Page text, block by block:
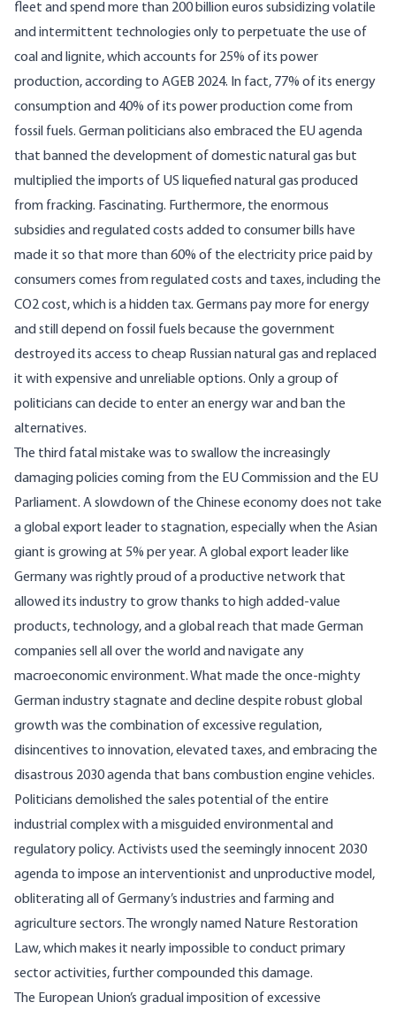
fleet and spend more than 200 billion euros subsidizing volatile
and intermittent technologies only to perpetuate the use of
coal and lignite, which accounts for 25% of its power
production, according to AGEB 2024. In fact, 77% of its energy
consumption and 40% of its power production come from
fossil fuels. German politicians also embraced the EU agenda
that banned the development of domestic natural gas but
multiplied the imports of US liquefied natural gas produced
from fracking. Fascinating. Furthermore, the enormous
subsidies and regulated costs added to consumer bills have
made it so that more than 60% of the electricity price paid by
consumers comes from regulated costs and taxes, including the
CO2 cost, which is a hidden tax. Germans pay more for energy
and still depend on fossil fuels because the government
destroyed its access to cheap Russian natural gas and replaced
it with expensive and unreliable options. Only a group of
politicians can decide to enter an energy war and ban the
alternatives.
The third fatal mistake was to swallow the increasingly
damaging policies coming from the EU Commission and the EU
Parliament. A slowdown of the Chinese economy does not take
a global export leader to stagnation, especially when the Asian
giant is growing at 5% per year. A global export leader like
Germany was rightly proud of a productive network that
allowed its industry to grow thanks to high added-value
products, technology, and a global reach that made German
companies sell all over the world and navigate any
macroeconomic environment. What made the once-mighty
German industry stagnate and decline despite robust global
growth was the combination of excessive regulation,
disincentives to innovation, elevated taxes, and embracing the
disastrous 2030 agenda that bans combustion engine vehicles.
Politicians demolished the sales potential of the entire
industrial complex with a misguided environmental and
regulatory policy. Activists used the seemingly innocent 2030
agenda to impose an interventionist and unproductive model,
obliterating all of Germany’s industries and farming and
agriculture sectors. The wrongly named Nature Restoration
Law, which makes it nearly impossible to conduct primary
sector activities, further compounded this damage.
The European Union’s gradual imposition of excessive